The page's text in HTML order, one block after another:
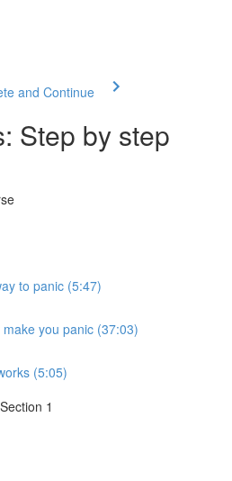
and Continue
Step by step
to panic (5:47)
you panic (37:03)
(5:05)
1